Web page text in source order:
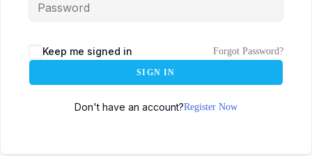
Keep me signed in Forgot Password?
SIGN IN
Don't have an account?Register Now